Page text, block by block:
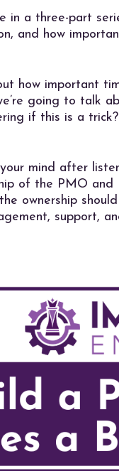
in a three-part
and how
how important
going to talk
if this is a
mind after
of the PMO
ownership
support,